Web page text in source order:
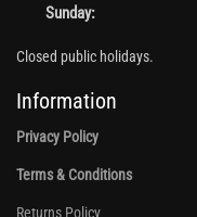
Sunday:
Closed public holidays.
Information
Privacy Policy
Terms & Conditions
Returns Policy